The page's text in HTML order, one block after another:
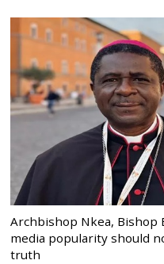
Archbishop Nkea, Bishop
media popularity should
truth